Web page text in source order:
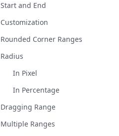
Start and End
Customization
Rounded Corner Ranges
Radius
In Pixel
In Percentage
Dragging Range
Multiple Ranges